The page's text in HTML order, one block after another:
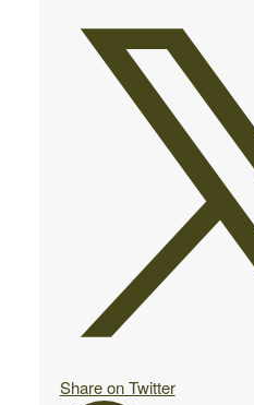
Share on Twitter